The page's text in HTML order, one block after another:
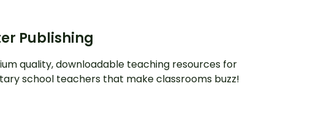
Publishing
quality, downloadable teaching resources for
school teachers that make classrooms buzz!